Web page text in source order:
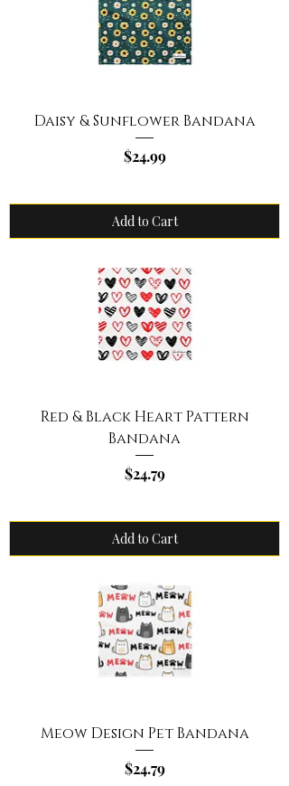
Daisy & Sunflower Bandana
Price
$24.99
Add to Cart
Red & Black Heart Pattern
Bandana
Price
$24.79
Add to Cart
Meow Design Pet Bandana
Price
$24.79